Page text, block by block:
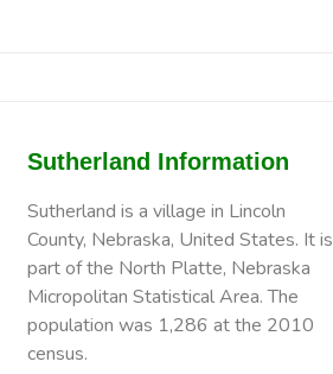
Sutherland Information
Sutherland is a village in Lincoln
County, Nebraska, United States. It is
part of the North Platte, Nebraska
Micropolitan Statistical Area. The
population was 1,286 at the 2010
census.